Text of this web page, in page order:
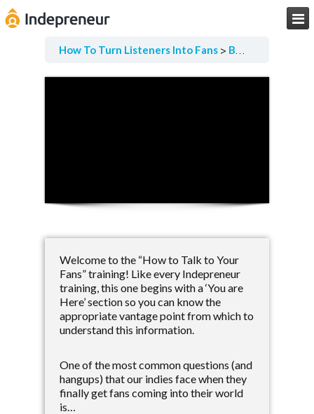

How To Turn Listeners Into Fans Before We Begin
Welcome to the “How to Talk to Your
Fans” training! Like every Indepreneur
training, this one begins with a ‘You are
Here’ section so you can know the
appropriate vantage point from which to
understand this information.
One of the most common questions (and
hangups) that our indies face when they
finally get fans coming into their world
is…